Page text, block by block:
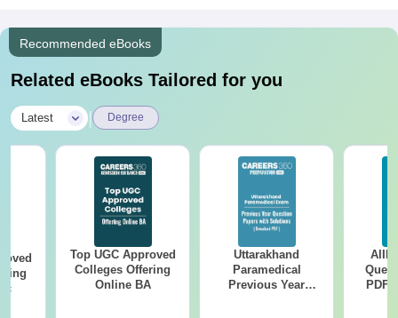
Recommended eBooks
Related eBooks Tailored for you
Latest Degree
Top UGC Approved
Colleges Offering
Online BA
Uttarakhand
Paramedical
Previous Year
PDF